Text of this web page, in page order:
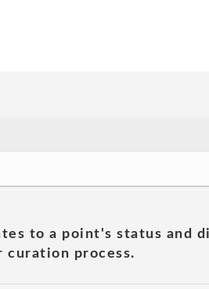
to a point's status and
curation process.